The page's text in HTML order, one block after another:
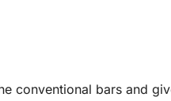
conventional bars and